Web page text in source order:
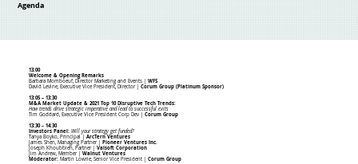
Agenda
13:00
Welcome & Opening Remarks
Barbara Momboeuf, Director Marketing and Events | WFS
David Levine, Executive Vice President, Director | Corum Group (Platinum Sponsor)
13:05 – 13:30
M&A Market Update & 2021 Top 10 Disruptive Tech Trends:
How trends drive strategic imperative and lead to successful exits
Tim Goddard, Executive Vice President Corp Dev | Corum Group
13:30 – 14:30
Investors Panel: Will your strategy get funded?
Tanya Boyko, Principal | ArcTern Ventures
James Shen, Managing Partner |
Pioneer Ventures Inc.
Joseph Khoubbieh, Partner | Valsoft Corporation
Jim Andrew, Member
Walnut Ventures
Moderator:Martin Lowrie, Senior Vice President | Corum Group